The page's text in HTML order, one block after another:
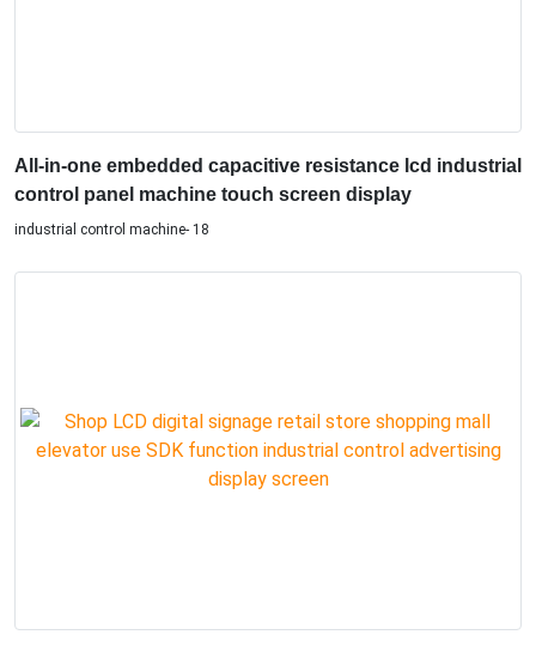
All-in-one embedded capacitive resistance lcd industrial
control panel machine touch screen display
industrial control machine- 18